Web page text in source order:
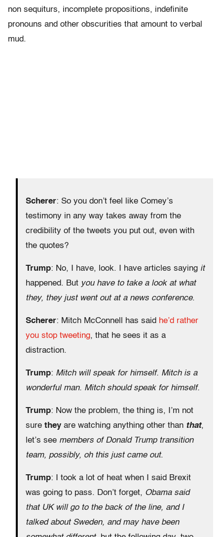
non sequiturs, incomplete propositions, indefinite
pronouns and other obscurities that amount to verbal
mud.
Scherer: So you don’t feel like Comey’s
testimony in any way takes away from the
credibility of the tweets you put out, even with
the quotes?
Trump: No, I have, look. I have articles saying it
happened. But you have to take a look at what
they, they just went out at a news conference.
Scherer: Mitch McConnell has said he’d rather
you stop tweeting, that he sees it as a
distraction.
Trump: Mitch will speak for himself. Mitch is a
wonderful man. Mitch should speak for himself.
Trump: Now the problem, the thing is, I’m not
sure they are watching anything other than that,
let’s see members of Donald Trump transition
team, possibly, oh this just came out.
Trump: I took a lot of heat when I said Brexit
was going to pass. Don’t forget, Obama said
that UK will go to the back of the line, and I
talked about Sweden, and may have been